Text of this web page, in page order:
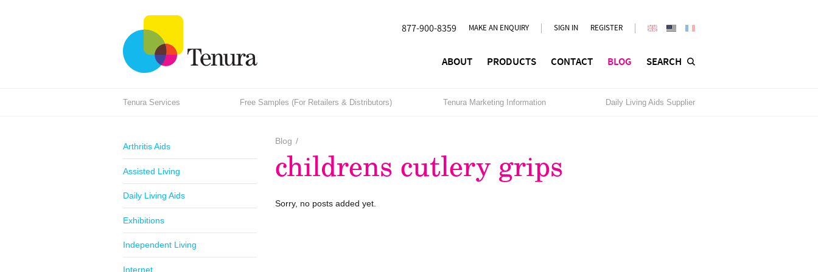
877-900-8359 MAKE AN ENQUIRY SIGN IN REGISTER
ABOUT PRODUCTS CONTACT BLOG SEARCH
Tenura Services Free Samples (For Retailers & Distributors) Tenura Marketing Information Daily Living Aids Supplier
Arthritis Aids
Assisted Living
Daily Living Aids
Exhibitions
Independent Living
Internet
Blog /
childrens cutlery grips
Sorry, no posts added yet.